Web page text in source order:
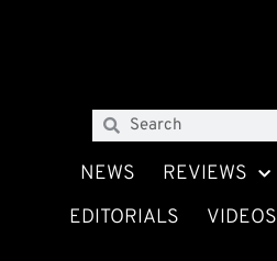
NEWS REVIEWS
EDITORIALS
VIDEOS